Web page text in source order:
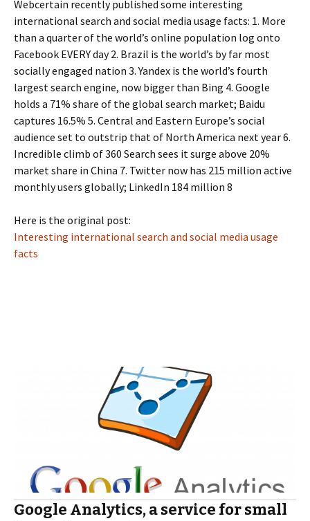
Webcertain recently published some interesting
international search and social media usage facts: 1. More
than a quarter of the world’s online population log onto
Facebook EVERY day 2. Brazil is the world’s by far most
socially engaged nation 3. Yandex is the world’s fourth
largest search engine, now bigger than Bing 4. Google
holds a 71% share of the global search market; Baidu
captures 16.5% 5. Central and Eastern Europe’s social
audience set to outstrip that of North America next year 6.
Incredible climb of 360 Search sees it surge above 20%
market share in China 7. Twitter now has 215 million active
monthly users globally; LinkedIn 184 million 8
Here is the original post:
Interesting international search and social media usage
facts
Google Analytics, a service for small